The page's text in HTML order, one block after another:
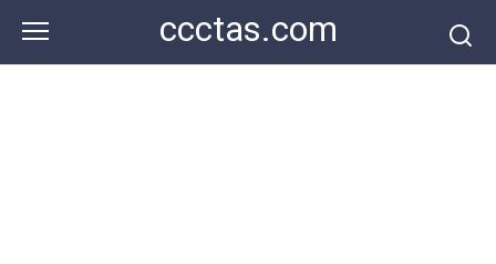
content
ccctas.com